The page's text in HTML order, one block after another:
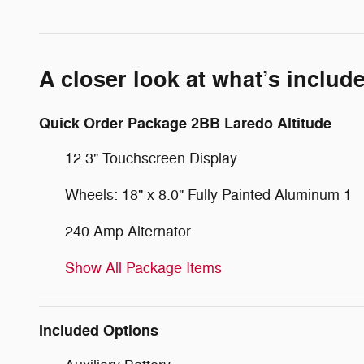
A closer look at what’s
Quick Order Package 2BB Laredo Altitude
12.3" Touchscreen Display
Wheels: 18" x 8.0" Fully Painted Aluminum 1
240 Amp Alternator
Show All Package Items
Included Options